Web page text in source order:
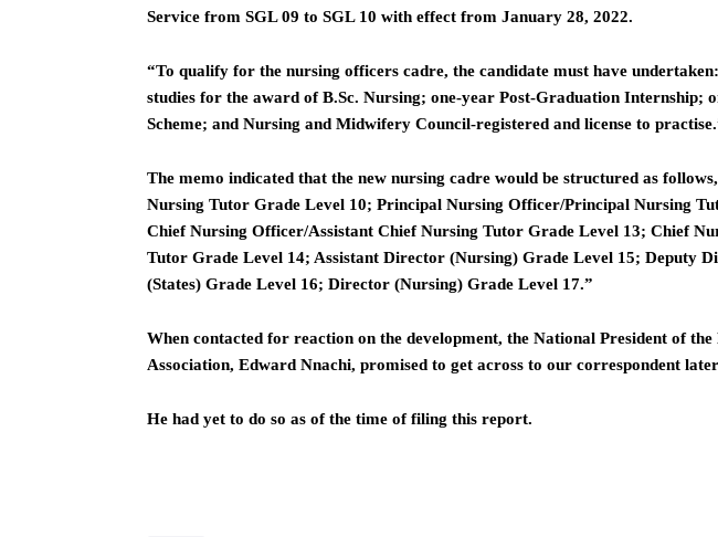
Service from SGL 09 to SGL 10 with effect from January 28, 2022.
“To qualify for the nursing officers cadre, the candidate must have
studies for the award of B.Sc. Nursing; one-year Post-Graduation Internship;
Scheme; and Nursing and Midwifery Council-registered and license to
The memo indicated that the new nursing cadre would be structured as
Nursing Tutor Grade Level 10; Principal Nursing Officer/Principal Nursing
Chief Nursing Officer/Assistant Chief Nursing Tutor Grade Level 13; Chief
Tutor Grade Level 14; Assistant Director (Nursing) Grade Level 15; Deputy
(States) Grade Level 16; Director (Nursing) Grade Level 17.”
When contacted for reaction on the development, the National President of the
Association, Edward Nnachi, promised to get across to our correspondent
He had yet to do so as of the time of filing this report.